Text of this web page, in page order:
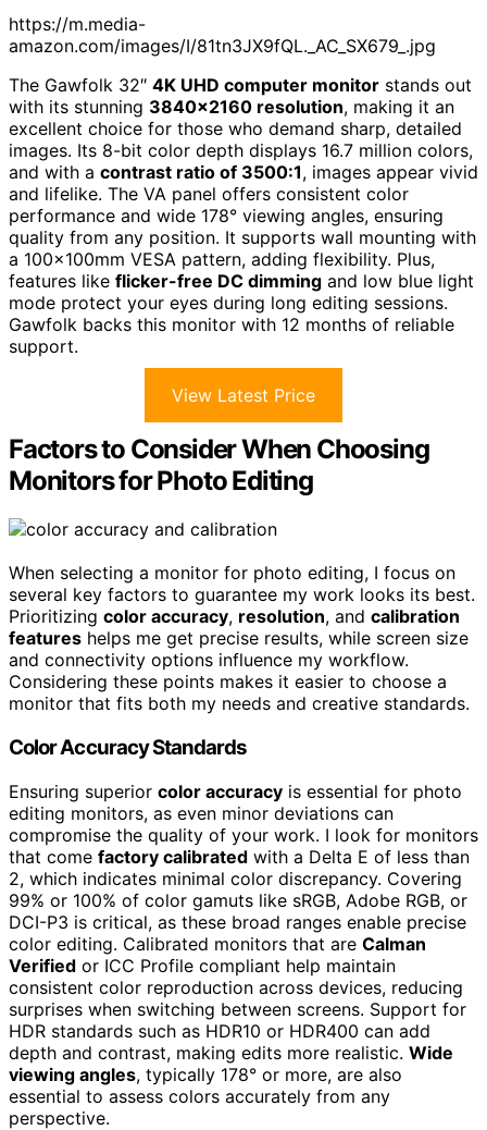
https://m.media-
amazon.com/images/I/81tn3JX9fQL._AC_SX679_.jpg
The Gawfolk 32″ 4K UHD computer monitor stands out
with its stunning 3840×2160 resolution, making it an
excellent choice for those who demand sharp, detailed
images. Its 8-bit color depth displays 16.7 million colors,
and with a contrast ratio of 3500:1, images appear vivid
and lifelike. The VA panel offers consistent color
performance and wide 178° viewing angles, ensuring
quality from any position. It supports wall mounting with
a 100×100mm VESA pattern, adding flexibility. Plus,
features like flicker-free DC dimming and low blue light
mode protect your eyes during long editing sessions.
Gawfolk backs this monitor with 12 months of reliable
support.
View Latest Price
Factors to Consider When Choosing
Monitors for Photo Editing
When selecting a monitor for photo editing, I focus on
several key factors to guarantee my work looks its best.
Prioritizing color accuracy, resolution, and calibration
features helps me get precise results, while screen size
and connectivity options influence my workflow.
Considering these points makes it easier to choose a
monitor that fits both my needs and creative standards.
Color Accuracy Standards
Ensuring superior color accuracy is essential for photo
editing monitors, as even minor deviations can
compromise the quality of your work. I look for monitors
that come factory calibrated with a Delta E of less than
2, which indicates minimal color discrepancy. Covering
99% or 100% of color gamuts like sRGB, Adobe RGB, or
DCI-P3 is critical, as these broad ranges enable precise
color editing. Calibrated monitors that are Calman
Verified or ICC Profile compliant help maintain
consistent color reproduction across devices, reducing
surprises when switching between screens. Support for
HDR standards such as HDR10 or HDR400 can add
depth and contrast, making edits more realistic. Wide
viewing angles, typically 178° or more, are also
essential to assess colors accurately from any
perspective.